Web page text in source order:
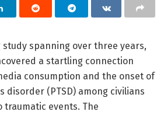
spanning over three years,
a startling connection
consumption and the onset of
disorder (PTSD) among civilians
events. The